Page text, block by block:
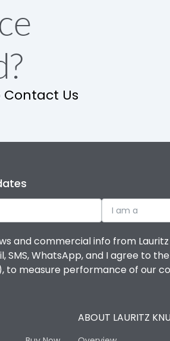
Us
I am a
and commercial info from
SMS, WhatsApp, and I agree to
to measure performance of our
ABOUT LAURITZ